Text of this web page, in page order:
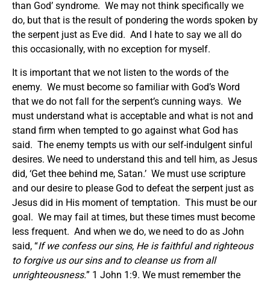
than God’ syndrome. We may not think specifically we
do, but that is the result of pondering the words spoken by
the serpent just as Eve did. And I hate to say we all do
this occasionally, with no exception for myself.
It is important that we not listen to the words of the
enemy. We must become so familiar with God’s Word
that we do not fall for the serpent’s cunning ways. We
must understand what is acceptable and what is not and
stand firm when tempted to go against what God has
said. The enemy tempts us with our self-indulgent sinful
desires. We need to understand this and tell him, as Jesus
did, ‘Get thee behind me, Satan.’ We must use scripture
and our desire to please God to defeat the serpent just as
Jesus did in His moment of temptation. This must be our
goal. We may fail at times, but these times must become
less frequent. And when we do, we need to do as John
said, “If we confess our sins, He is faithful and righteous
to forgive us our sins and to cleanse us from all
unrighteousness.” 1 John 1:9. We must remember the